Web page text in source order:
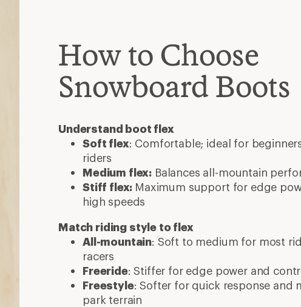
How to Choose
Snowboard Boots
Understand boot flex
Soft flex: Comfortable; ideal for
riders
Medium flex: Balances all-mountain
Stiff flex: Maximum support for edge
high speeds
Match riding style to flex
All-mountain: Soft to medium for most
racers
Freeride: Stiffer for edge power and
Freestyle: Softer for quick response and
park terrain